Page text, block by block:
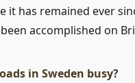
it has remained ever
accomplished on
in Sweden busy?